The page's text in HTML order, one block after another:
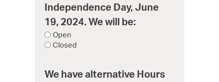
Independence Day, June
19, 2024. We will be:
Open
Closed
We have alternative Hours